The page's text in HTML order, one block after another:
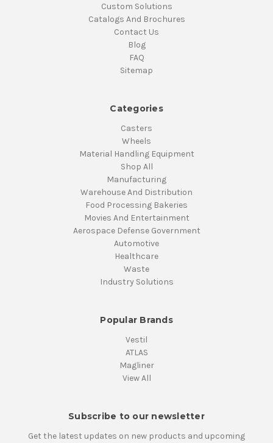
Custom Solutions
Catalogs And Brochures
Contact Us
Blog
FAQ
Sitemap
Categories
Casters
Wheels
Material Handling Equipment
Shop All
Manufacturing
Warehouse And Distribution
Food Processing Bakeries
Movies And Entertainment
Aerospace Defense Government
Automotive
Healthcare
Waste
Industry Solutions
Popular Brands
Vestil
ATLAS
Magliner
View All
Subscribe to our newsletter
Get the latest updates on new products and upcoming